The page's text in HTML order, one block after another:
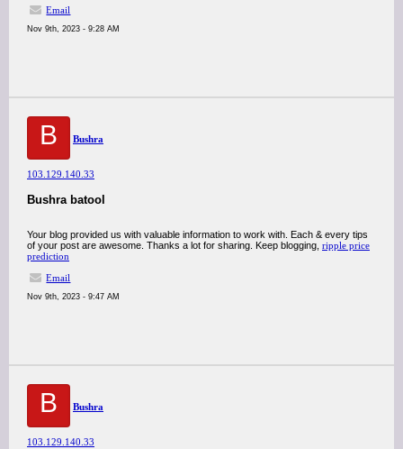
Email
Nov 9th, 2023 - 9:28 AM
B Bushra
103.129.140.33
Bushra batool
Your blog provided us with valuable information to work with. Each & every tips
of your post are awesome. Thanks a lot for sharing. Keep blogging, ripple price
prediction
Email
Nov 9th, 2023 - 9:47 AM
B Bushra
103.129.140.33